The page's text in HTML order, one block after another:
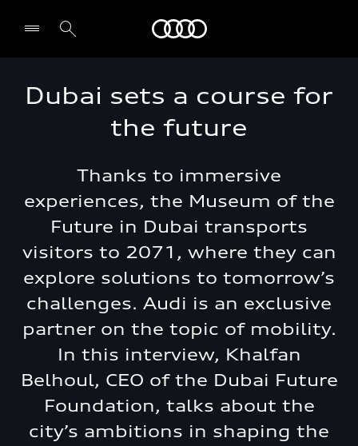
Dubai sets a course for
the future
Thanks to immersive
experiences, the Museum of the
Future in Dubai transports
visitors to 2071, where they can
explore solutions to tomorrow’s
challenges. Audi is an exclusive
partner on the topic of mobility.
In this interview, Khalfan
Belhoul, CEO of the Dubai Future
Foundation, talks about the
city’s ambitions in shaping the